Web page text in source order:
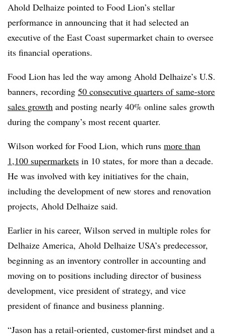
Ahold Delhaize pointed to Food Lion’s stellar
performance in announcing that it had selected an
executive of the East Coast supermarket chain to oversee
its financial operations.
Food Lion has led the way among Ahold Delhaize’s U.S.
banners, recording 50 consecutive quarters of same-store
sales growth and posting nearly 40% online sales growth
during the company’s most recent quarter.
Wilson worked for Food Lion, which runs more than
1,100 supermarkets in 10 states, for more than a decade.
He was involved with key initiatives for the chain,
including the development of new stores and renovation
projects, Ahold Delhaize said.
Earlier in his career, Wilson served in multiple roles for
Delhaize America, Ahold Delhaize USA’s predecessor,
beginning as an inventory controller in accounting and
moving on to positions including director of business
development, vice president of strategy, and vice
president of finance and business planning.
“Jason has a retail-oriented, customer-first mindset and a